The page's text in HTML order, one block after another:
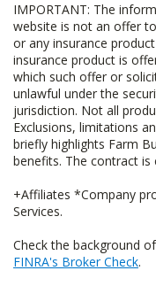
IMPORTANT: The
website is not an offer
or any insurance
insurance product is
which such offer or
unlawful under the
jurisdiction. Not all
Exclusions, limitations
briefly highlights Farm
benefits. The contract is
+Affiliates *Company
Services.
Check the background
FINRA's Broker Check.